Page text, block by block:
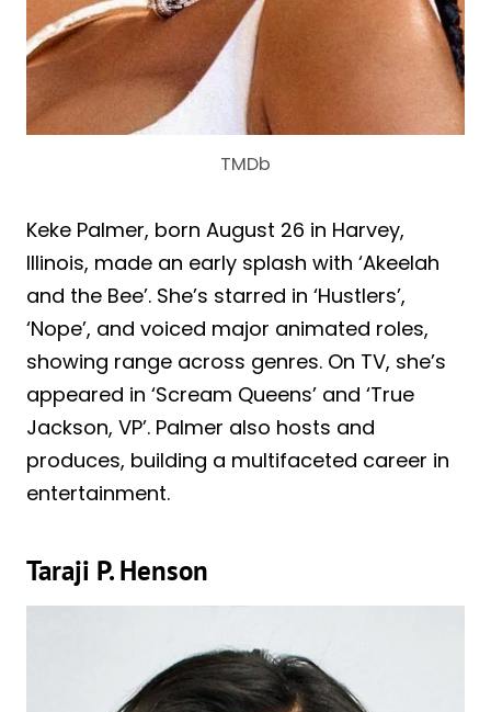
TMDb
Keke Palmer, born August 26 in Harvey,
Illinois, made an early splash with ‘Akeelah
and the Bee’. She’s starred in ‘Hustlers’,
‘Nope’, and voiced major animated roles,
showing range across genres. On TV, she’s
appeared in ‘Scream Queens’ and ‘True
Jackson, VP’. Palmer also hosts and
produces, building a multifaceted career in
entertainment.
Taraji P. Henson